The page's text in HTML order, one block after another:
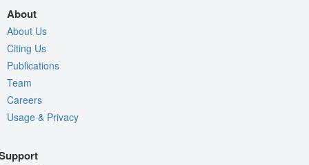
About
About Us
Citing Us
Publications
Team
Careers
Usage & Privacy